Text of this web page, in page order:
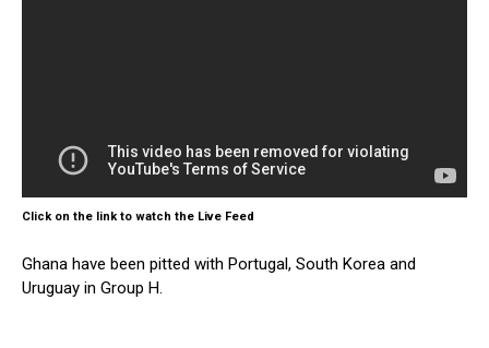
Click on the link to watch the Live Feed
Ghana have been pitted with Portugal, South Korea and
Uruguay in Group H.